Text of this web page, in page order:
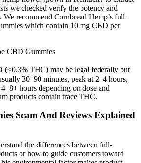
we checked verify the potency and
We recommend Cornbread Hemp’s full-
which contain 10 mg CBD per
CBD Gummies
(≤0.3% THC) may be legal federally but
30–90 minutes, peak at 2–4 hours,
hours depending on dose and
products contain trace THC.
Scam And Reviews Explained
the differences between full-
or how to guide customers toward